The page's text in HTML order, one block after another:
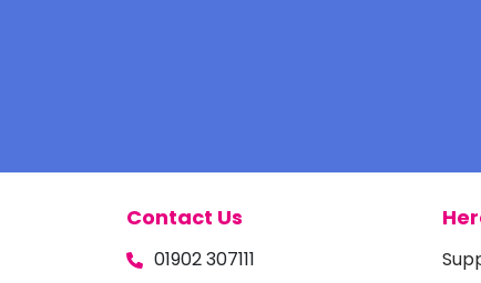
Contact Us
01902 307111